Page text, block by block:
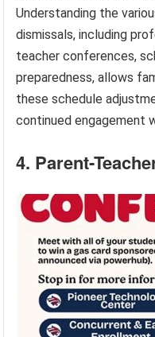
Understanding the
dismissals, including
teacher conferences,
preparedness, allows
these schedule
continued engagement
4. Parent-